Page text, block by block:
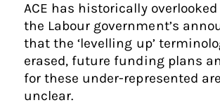
ACE has historically
the Labour government’s
that the ‘levelling up’
erased, future funding plans
for these under-represented
unclear.